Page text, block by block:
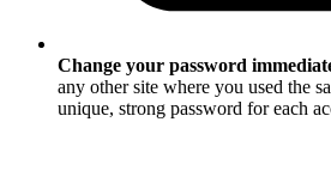
Change your password
any other site where you used the
unique, strong password for each